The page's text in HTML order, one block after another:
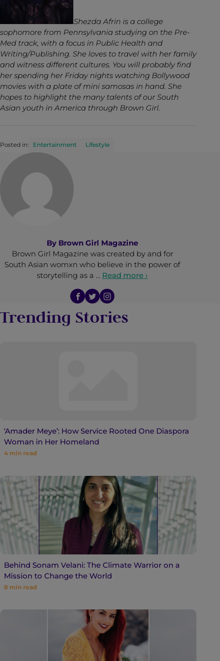
Shezda Afrin is a college
sophomore from Pennsylvania studying on the Pre-
Med track, with a focus in Public Health and
Writing/Publishing. She loves to travel with her family
and witness different cultures. You will probably find
her spending her Friday nights watching Bollywood
movies with a plate of mini samosas in hand. She
hopes to highlight the many talents of our South
Asian youth in America through Brown Girl.
Posted in: Entertainment Lifestyle
By Brown Girl Magazine
Brown Girl Magazine was created by and for
South Asian womxn who believe in the power of
storytelling as a … Read more ›
Trending Stories
‘Amader Meye’: How Service Rooted One Diaspora
Woman in Her Homeland
4 min read
Behind Sonam Velani: The Climate Warrior on a
Mission to Change the World
8 min read